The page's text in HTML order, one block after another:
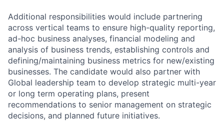
Additional responsibilities would include partnering
across vertical teams to ensure high-quality reporting,
ad-hoc business analyses, financial modeling and
analysis of business trends, establishing controls and
defining/maintaining business metrics for new/existing
businesses. The candidate would also partner with
Global leadership team to develop strategic multi-year
or long term operating plans, present
recommendations to senior management on strategic
decisions, and planned future initiatives.